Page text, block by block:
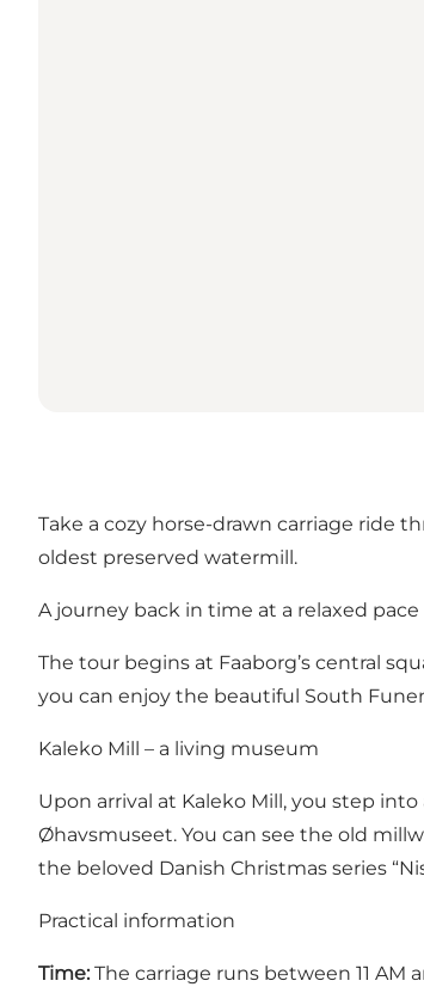
Take a cozy horse-drawn carriage ride
oldest preserved watermill.
A journey back in time at a relaxed pace
The tour begins at Faaborg’s central
you can enjoy the beautiful South
Kaleko Mill – a living museum
Upon arrival at Kaleko Mill, you step
Øhavsmuseet. You can see the old
the beloved Danish Christmas series
Practical information
Time: The carriage runs between 11 AM